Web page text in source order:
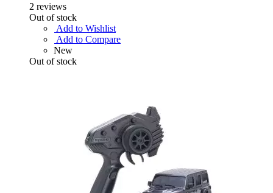
2 reviews
Out of stock
Add to Wishlist
Add to Compare
New
Out of stock